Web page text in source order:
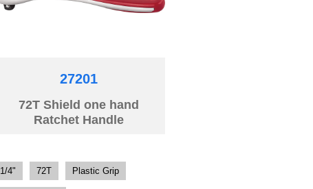
27201
72T Shield one hand
Ratchet Handle
1/4" 72T Plastic Grip